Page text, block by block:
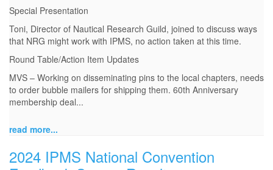
Special Presentation
Toni, Director of Nautical Research Guild, joined to discuss ways
that NRG might work with IPMS, no action taken at this time.
Round Table/Action Item Updates
MVS – Working on disseminating pins to the local chapters, needs
to order bubble mailers for shipping them. 60th Anniversary
membership deal...
read more...
2024 IPMS National Convention